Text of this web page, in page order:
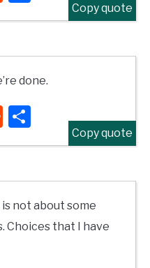
Copy quote
done.
Reddit
Share
Copy quote
not about some
Choices that I have